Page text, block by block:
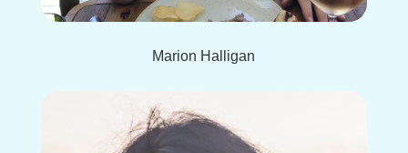
Marion Halligan